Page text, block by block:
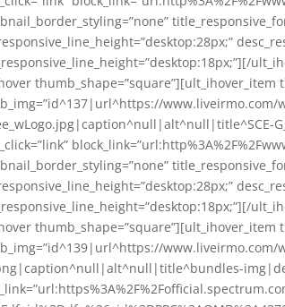
thumb_shape=”square”][ult_ihover_item
www.liveirmo.com/
thumb_shape=”square”][ult_ihover_item
www.liveirmo.com/